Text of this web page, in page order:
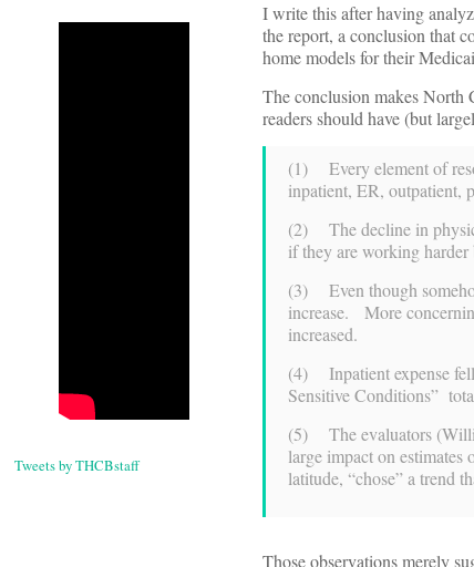
Tweets by THCBstaff
I write this after having
the report, a conclusion that
home models for their
The conclusion makes
readers should have (but
(1) Every element of
inpatient, ER, outpatient,
(2) The decline in
if they are working
(3) Even though
increase. More
increased.
(4) Inpatient expense fell
Sensitive Conditions”
(5) The evaluators
large impact on
latitude, “chose” a trend
Those observations merely